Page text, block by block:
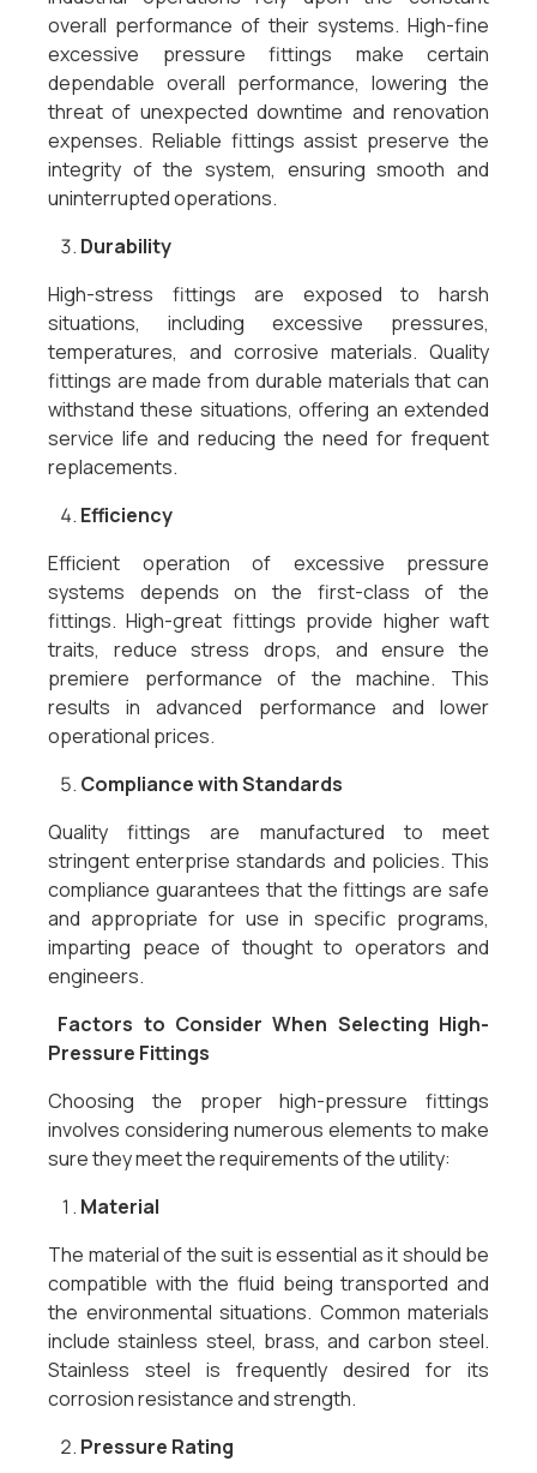
overall performance of their systems. High-fine
excessive pressure fittings make certain
dependable overall performance, lowering the
threat of unexpected downtime and renovation
expenses. Reliable fittings assist preserve the
integrity of the system, ensuring smooth and
uninterrupted operations.
Durability
High-stress fittings are exposed to harsh
situations, including excessive pressures,
temperatures, and corrosive materials. Quality
fittings are made from durable materials that can
withstand these situations, offering an extended
service life and reducing the need for frequent
replacements.
Efficiency
Efficient operation of excessive pressure
systems depends on the first-class of the
fittings. High-great fittings provide higher waft
traits, reduce stress drops, and ensure the
premiere performance of the machine. This
results in advanced performance and lower
operational prices.
Compliance with Standards
Quality fittings are manufactured to meet
stringent enterprise standards and policies. This
compliance guarantees that the fittings are safe
and appropriate for use in specific programs,
imparting peace of thought to operators and
engineers.
Factors to Consider When Selecting High-
Pressure Fittings
Choosing the proper high-pressure fittings
involves considering numerous elements to make
sure they meet the requirements of the utility:
Material
The material of the suit is essential as it should be
compatible with the fluid being transported and
the environmental situations. Common materials
include stainless steel, brass, and carbon steel.
Stainless steel is frequently desired for its
corrosion resistance and strength.
Pressure Rating